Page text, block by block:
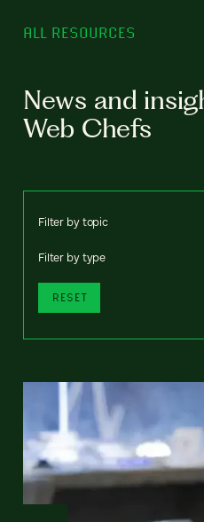
ALL RESOURCES
News and
Web Chefs
Filter by topic
Filter by type
RESET